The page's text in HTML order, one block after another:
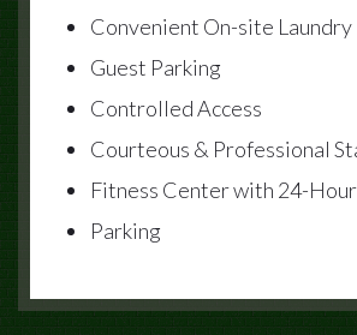
Convenient On-site
Guest Parking
Controlled Access
Courteous & Professional
Fitness Center with 24-
Parking